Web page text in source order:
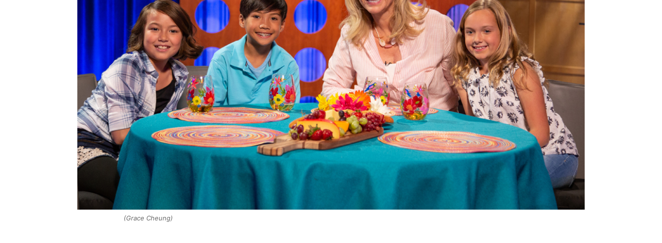
(Grace Cheung)